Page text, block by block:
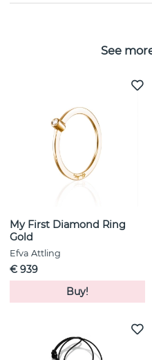
See
My First Diamond Ring
Gold
Efva Attling
€ 939
Buy!